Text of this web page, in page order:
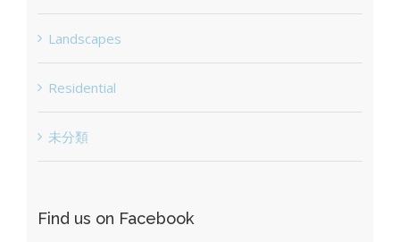
Landscapes
Residential
未分類
Find us on Facebook